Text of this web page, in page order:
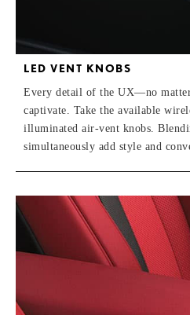
LED VENT KNOBS
Every detail of the UX—no
captivate. Take the available
illuminated air-vent knobs.
simultaneously add style and